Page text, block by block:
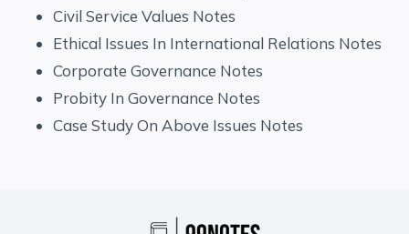
Civil Service Values Notes
Ethical Issues In International Relations Notes
Corporate Governance Notes
Probity In Governance Notes
Case Study On Above Issues Notes